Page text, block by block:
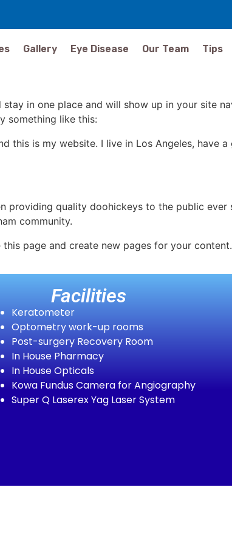
Gallery Eye Disease Our Team Tips
in one place and will show up in your site
something like this:
this is my website. I live in Los Angeles, have
providing quality doohickeys to the public
community.
page and create new pages for your
Facilities
Keratometer
Optometry work-up rooms
Post-surgery Recovery Room
In House Pharmacy
In House Opticals
Kowa Fundus Camera for Angiography
Super Q Laserex Yag Laser System